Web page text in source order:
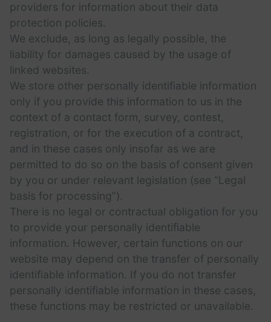
providers for information about their data
protection policies.
We exclude, as long as legally possible, the
liability for damages caused by the usage of
linked websites.
We store other personally identifiable information
only if you provide this information to us in the
context of a contact form, survey, contest,
registration, or for the execution of a contract,
and in these cases only insofar as we are
permitted to do so on the basis of consent given
by you or under relevant legislation (see “Legal
basis for processing”).
There is no legal or contractual obligation for you
to provide your personally identifiable
information. However, certain functions on our
website may depend on the transfer of personally
identifiable information. If you do not transfer
personally identifiable information in these cases,
these functions may be restricted or unavailable.